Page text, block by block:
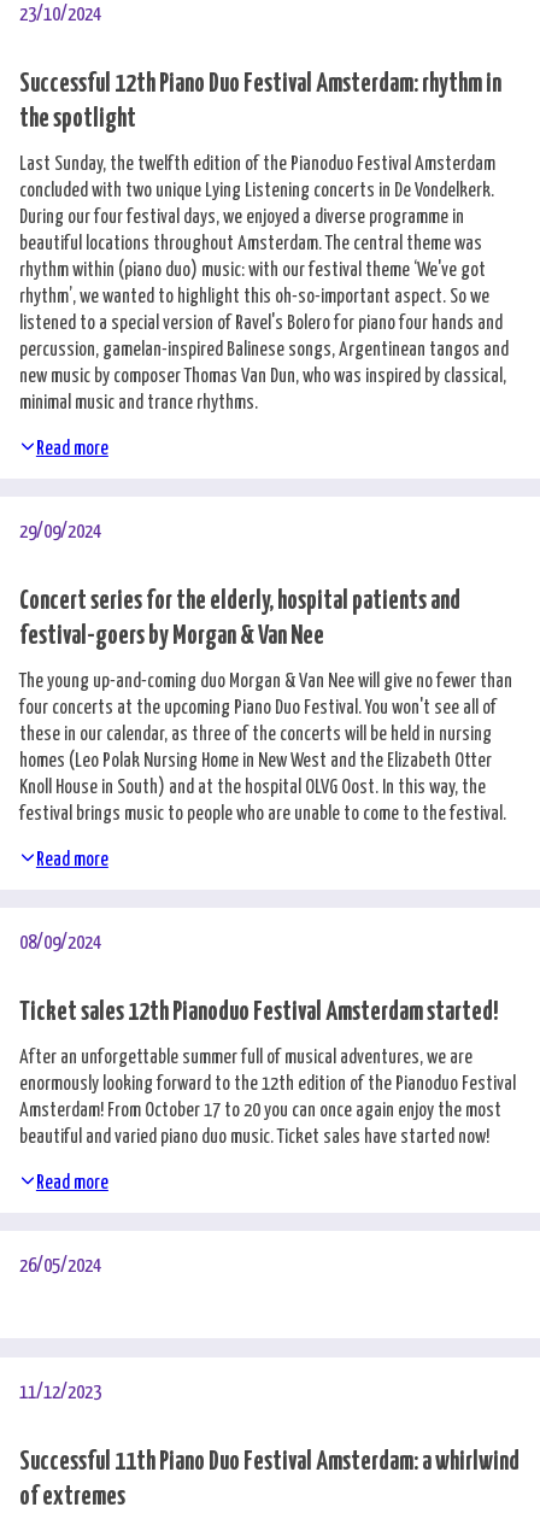
23/10/2024
Successful 12th Piano Duo Festival Amsterdam: rhythm in
the spotlight
Last Sunday, the twelfth edition of the Pianoduo Festival Amsterdam
concluded with two unique Lying Listening concerts in De Vondelkerk.
During our four festival days, we enjoyed a diverse programme in
beautiful locations throughout Amsterdam. The central theme was
rhythm within (piano duo) music: with our festival theme ‘We've got
rhythm’, we wanted to highlight this oh-so-important aspect. So we
listened to a special version of Ravel's Bolero for piano four hands and
percussion, gamelan-inspired Balinese songs, Argentinean tangos and
new music by composer Thomas Van Dun, who was inspired by classical,
minimal music and trance rhythms.
Read more
29/09/2024
Concert series for the elderly, hospital patients and
festival-goers by Morgan & Van Nee
The young up-and-coming duo Morgan & Van Nee will give no fewer than
four concerts at the upcoming Piano Duo Festival. You won't see all of
these in our calendar, as three of the concerts will be held in nursing
homes (Leo Polak Nursing Home in New West and the Elizabeth Otter
Knoll House in South) and at the hospital OLVG Oost. In this way, the
festival brings music to people who are unable to come to the festival.
Read more
08/09/2024
Ticket sales 12th Pianoduo Festival Amsterdam started!
After an unforgettable summer full of musical adventures, we are
enormously looking forward to the 12th edition of the Pianoduo Festival
Amsterdam! From October 17 to 20 you can once again enjoy the most
beautiful and varied piano duo music. Ticket sales have started now!
Read more
26/05/2024
11/12/2023
Successful 11th Piano Duo Festival Amsterdam: a whirlwind
of extremes